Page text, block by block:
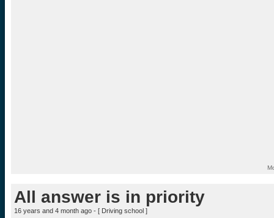
All answer is in priority
16 years and 4 month ago - [ Driving school ]